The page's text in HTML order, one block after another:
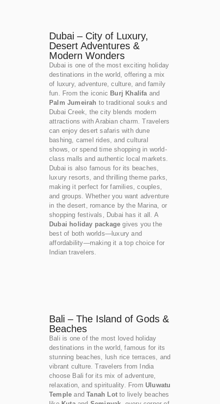
Dubai – City of Luxury,
Desert Adventures &
Modern Wonders
Dubai is one of the most exciting holiday
destinations in the world, offering a mix
of luxury, adventure, culture, and family
fun. From the iconic Burj Khalifa and
Palm Jumeirah to traditional souks and
Dubai Creek, the city blends modern
attractions with Arabian charm. Travelers
can enjoy desert safaris with dune
bashing, camel rides, and cultural
shows, or spend time shopping in world-
class malls and authentic local markets.
Dubai is also famous for its beaches,
luxury resorts, and thrilling theme parks,
making it perfect for families, couples,
and groups. Whether you want adventure
in the desert, romance by the Marina, or
shopping festivals, Dubai has it all. A
Dubai holiday package gives you the
best of both worlds—luxury and
affordability—making it a top choice for
Indian travelers.
Bali – The Island of Gods &
Beaches
Bali is one of the most loved holiday
destinations in the world, famous for its
stunning beaches, lush rice terraces, and
vibrant culture. Travelers from India
choose Bali for its mix of adventure,
relaxation, and spirituality. From Uluwatu
Temple andTanah Lot to lively beaches